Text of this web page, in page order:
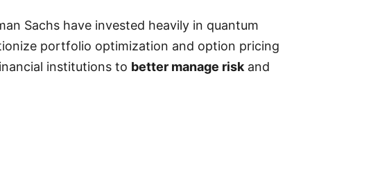
Sachs have invested heavily in quantum
portfolio optimization and option pricing
institutions to better manage risk and